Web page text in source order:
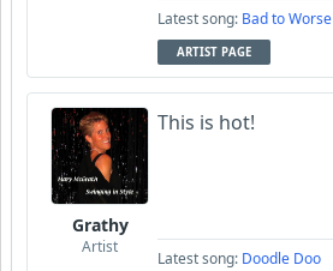
Latest song: Bad to Worse
ARTIST PAGE
Grathy
Artist
This is hot!
Latest song: Doodle Doo